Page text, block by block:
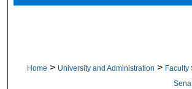
About
Home > University and Administration > Faculty